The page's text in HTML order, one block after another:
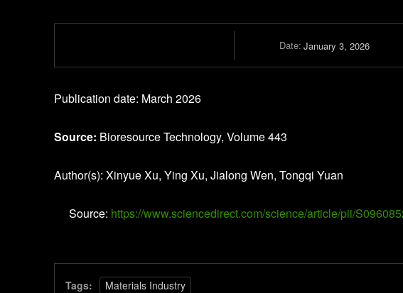
Date: January 3, 2026
Publication date: March 2026
Source: Bioresource Technology, Volume 443
Author(s): Xinyue Xu, Ying Xu, Jialong Wen, Tongqi Yuan
Source: https://www.sciencedirect.com/science/article/pii/
Tags: Materials Industry